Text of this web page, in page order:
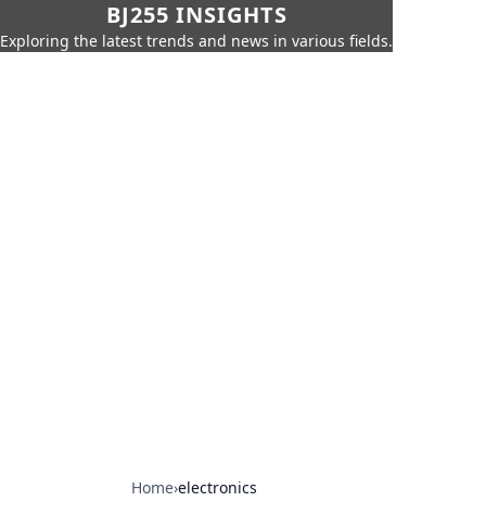
BJ255 INSIGHTS
Exploring the latest trends and news in various fields.
Home›electronics